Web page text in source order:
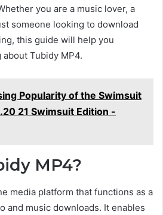
you are a music lover, a
someone looking to download
this guide will help you
Tubidy MP4.
Popularity of the Swimsuit
21 Swimsuit Edition -
MP4?
media platform that functions as a
and music downloads. It enables